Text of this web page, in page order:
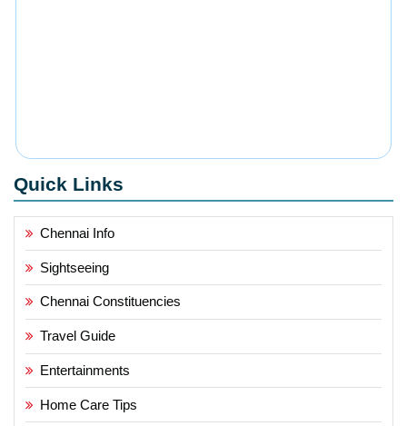
Quick Links
Chennai Info
Sightseeing
Chennai Constituencies
Travel Guide
Entertainments
Home Care Tips